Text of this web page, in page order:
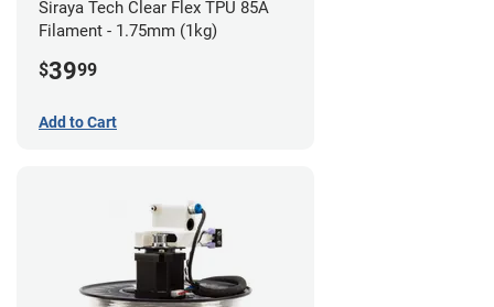
Siraya Tech Clear Flex TPU 85A
Filament - 1.75mm (1kg)
$3999
Add to Cart